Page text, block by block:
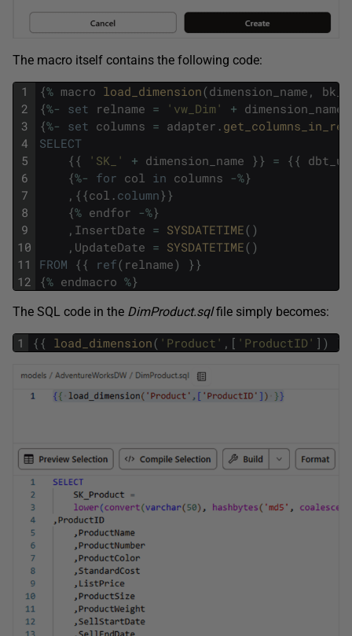
The macro itself contains the following code:
1
2
3
4
5
6
7
8
9
10
11
12
{% macro load_dimension(dimension_name ,
{%- set relname = 'vw_Dim' + dimension_name
{%- set columns = adapter .
SELECT
{ { 'SK_' + dimension_name }} = { {
{%- for col in columns -%}
, { {col . column}}
{% endfor -%}
, InsertDate = SYSDATETIME( )
, UpdateDate = SYSDATETIME( )
FROM { { ref( relname) }}
{% endmacro %}
The SQL code in the DimProduct.sqlfile simply becomes:
1 { { load_dimension( 'Product' , [ 'ProductID' ] ) }